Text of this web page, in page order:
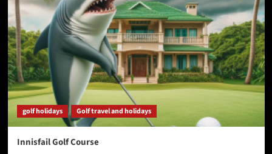
golf holidays Golf travel and holidays
Innisfail Golf Course